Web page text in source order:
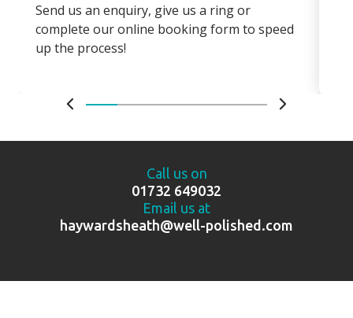
Send us an enquiry, give us a ring or
complete our online booking form to speed
up the process!
Call us on
01732 649032
Email us at
haywardsheath@well-polished.com